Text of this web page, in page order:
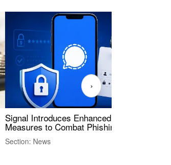
Signal Introduces Enhanced Security
Measures to Combat Phishing Threats
Section: News
›